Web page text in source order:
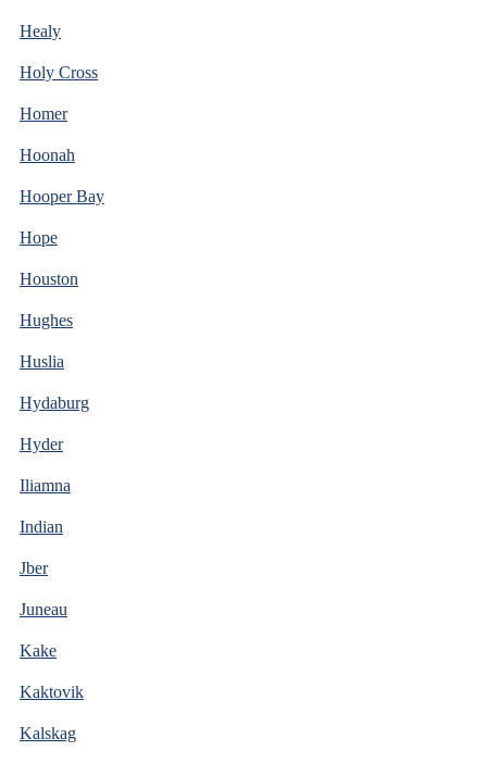
Healy
Holy Cross
Homer
Hoonah
Hooper Bay
Hope
Houston
Hughes
Huslia
Hydaburg
Hyder
Iliamna
Indian
Jber
Juneau
Kake
Kaktovik
Kalskag